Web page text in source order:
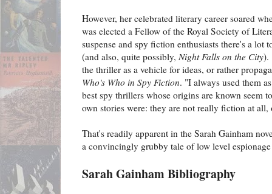
However, her celebrated literary career soared
was elected a Fellow of the Royal Society of
suspense and spy fiction enthusiasts there's a
(and also, quite possibly, Night Falls on the City).
the thriller as a vehicle for ideas, or rather
Who's Who in Spy Fiction. "I always used them
best spy thrillers whose origins are known seem
own stories were: they are not really fiction at
That's readily apparent in the Sarah Gainham
a convincingly grubby tale of low level
Sarah Gainham Bibliography